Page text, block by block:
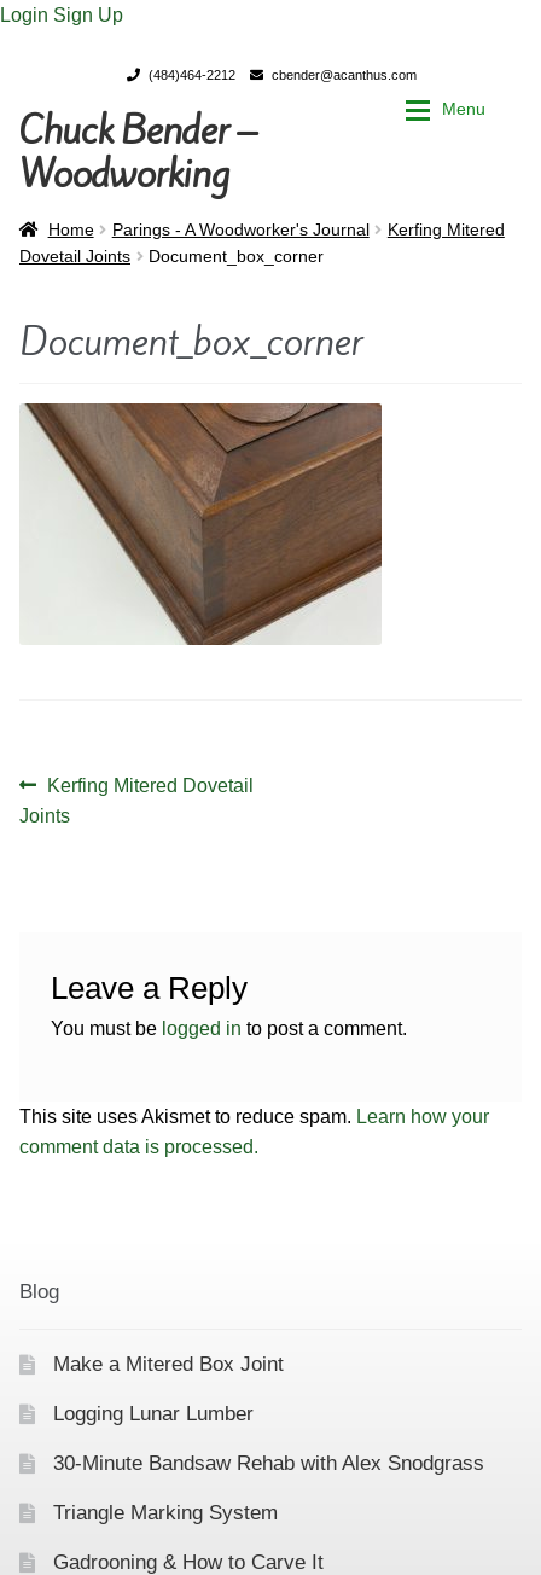
Login Sign Up
(484)464-2212 cbender@acanthus.com
Skip
to
navigation
Skip
to
content
Chuck Bender –
Woodworking
Menu
Home
Chuck Bender’s Portfolio
Parings – A Woodworker’s journal
Hands-on Classes
Previous Classes
Contact
Home
Chuck Bender’s Portfolio
Parings – A Woodworker’s journal
Home Parings - A Woodworker's Journal
Kerfing Mitered
Dovetail Joints
Document_box_corner
Document_box_corner
Post
navigation
Previous
post:
Kerfing Mitered Dovetail
Joints
Leave a Reply
You must be logged in to post a comment.
This site uses Akismet to reduce spam. Learn how your
comment data is processed.
Blog
Make a Mitered Box Joint
Logging Lunar Lumber
30-Minute Bandsaw Rehab with Alex Snodgrass
Triangle Marking System
Gadrooning & How to Carve It